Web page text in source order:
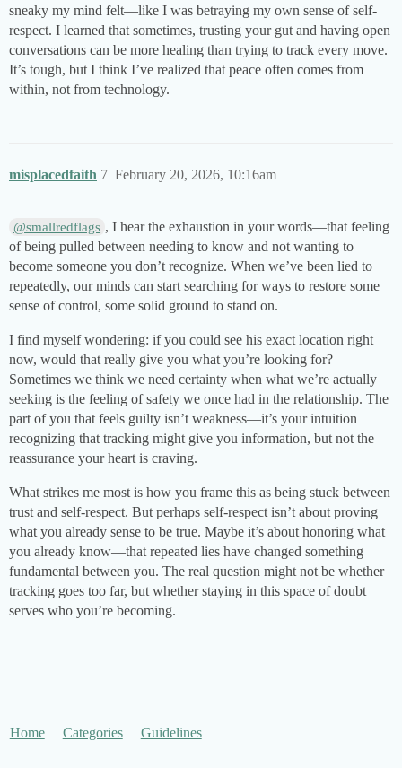
sneaky my mind felt—like I was betraying my own sense of self-
respect. I learned that sometimes, trusting your gut and having open
conversations can be more healing than trying to track every move.
It’s tough, but I think I’ve realized that peace often comes from
within, not from technology.
misplacedfaith February 20, 2026, 10:16am
7
@smallredflags , I hear the exhaustion in your words—that feeling
of being pulled between needing to know and not wanting to
become someone you don’t recognize. When we’ve been lied to
repeatedly, our minds can start searching for ways to restore some
sense of control, some solid ground to stand on.
I find myself wondering: if you could see his exact location right
now, would that really give you what you’re looking for?
Sometimes we think we need certainty when what we’re actually
seeking is the feeling of safety we once had in the relationship. The
part of you that feels guilty isn’t weakness—it’s your intuition
recognizing that tracking might give you information, but not the
reassurance your heart is craving.
What strikes me most is how you frame this as being stuck between
trust and self-respect. But perhaps self-respect isn’t about proving
what you already sense to be true. Maybe it’s about honoring what
you already know—that repeated lies have changed something
fundamental between you. The real question might not be whether
tracking goes too far, but whether staying in this space of doubt
serves who you’re becoming.
Home Categories Guidelines